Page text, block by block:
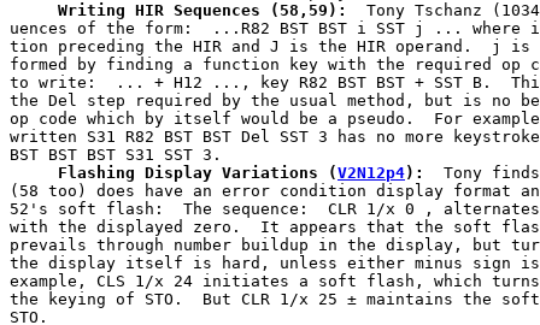
     Writing HIR Sequences (58,59):
Tony Tschanz
uences of the form:  ...R82 BST BST i SST j ...
tion preceding the HIR and J is the HIR operand.  j is
formed by finding a function key with the required op
to write:  ... + H12 ..., key R82 BST BST + SST B.
the Del step required by the usual method, but is
op code which by itself would be a pseudo.  For
written S31 R82 BST BST Del SST 3 has no more
     Flashing Display Variations
(V2N12p4):
Tony
(58 too) does have an error condition display format
52's soft flash:  The sequence:  CLR 1/x 0 , alternates
with the displayed zero.  It appears that the soft
prevails through number buildup in the display, but
the display itself is hard, unless either minus sign
example, CLS 1/x 24 initiates a soft flash, which
the keying of STO.  But CLR 1/x 25 ± maintains the